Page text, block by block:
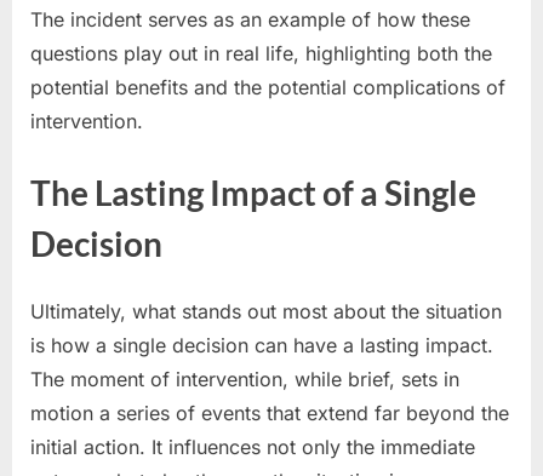
The incident serves as an example of how these
questions play out in real life, highlighting both the
potential benefits and the potential complications of
intervention.
The Lasting Impact of a Single
Decision
Ultimately, what stands out most about the situation
is how a single decision can have a lasting impact.
The moment of intervention, while brief, sets in
motion a series of events that extend far beyond the
initial action. It influences not only the immediate